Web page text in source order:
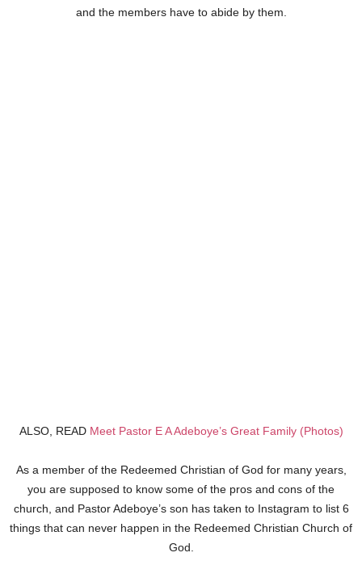
and the members have to abide by them.
ALSO, READ Meet Pastor E A Adeboye’s Great Family (Photos)
As a member of the Redeemed Christian of God for many years,
you are supposed to know some of the pros and cons of the
church, and Pastor Adeboye’s son has taken to Instagram to list 6
things that can never happen in the Redeemed Christian Church of
God.